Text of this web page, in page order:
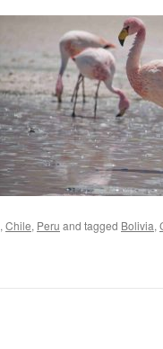
, Chile, Peru and tagged Bolivia,